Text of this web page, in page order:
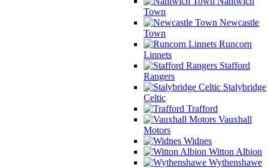
Town
Newcastle
Town
Runcorn
Linnets
Stafford
Rangers
Stalybridge
Celtic
Trafford
Vauxhall
Motors
Widnes
Witton Albion
Wythenshawe